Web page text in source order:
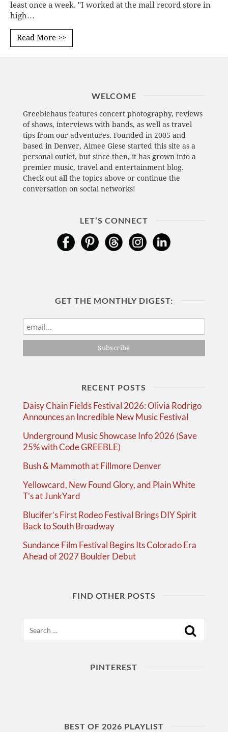
least once a week. "I worked at the mall record store in
high…
Read More >>
WELCOME
Greeblehaus features concert photography, reviews
of shows, interviews with bands, as well as travel
tips from our adventures. Founded in 2005 and
based in Denver, Aimee Giese started this site as a
personal outlet, but since then, it has grown into a
premier music, travel and entertainment blog.
Check out all the topics above or continue the
conversation on social networks!
LET’S CONNECT
GET THE MONTHLY DIGEST:
RECENT POSTS
Daisy Chain Fields Festival 2026: Olivia Rodrigo
Announces an Incredible New Music Festival
Underground Music Showcase Info 2026 (Save
25% with Code GREEBLE)
Bush & Mammoth at Fillmore Denver
Yellowcard, New Found Glory, and Plain White
T’s at JunkYard
Blucifer’s First Rodeo Festival Brings DIY Spirit
Back to South Broadway
Sundance Film Festival Begins Its Colorado Era
Ahead of 2027 Boulder Debut
FIND OTHER POSTS
PINTEREST
BEST OF 2026 PLAYLIST